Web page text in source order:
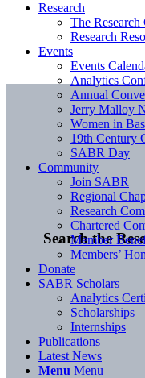
Search the
Research
The Research
Research
Events
Events
Analytics
Annual
Jerry Malloy
Women in
19th Century
SABR Day
Community
Join SABR
Regional
Research
Chartered
Member
Members’
Donate
SABR Scholars
Analytics
Scholarships
Internships
Publications
Latest News
Menu Menu